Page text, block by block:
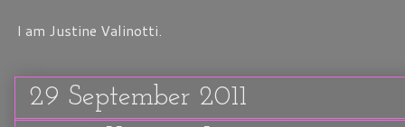
I am Justine Valinotti.
29 September 2011